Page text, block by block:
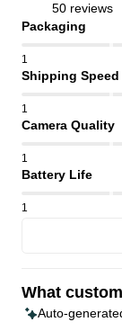
50 reviews
Packaging
1
Shipping Speed
1
Camera Quality
1
Battery Life
1
What
Auto-